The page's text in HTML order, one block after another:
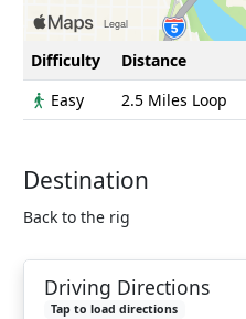
Difficulty Distance
Easy
2.5 Miles Loop
Destination
Back to the rig
Driving Directions
Tap to load directions